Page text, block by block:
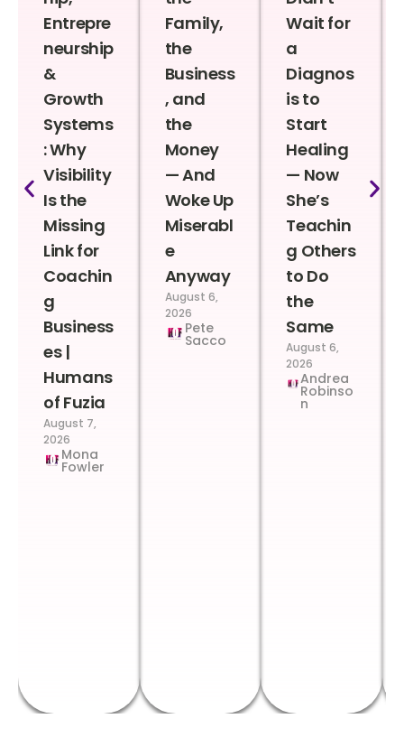
Entrepre
neurship
&
Growth
Systems
: Why
Visibility
Is the
Missing
Link for
Coachin
g
Business
es |
Humans
of Fuzia
August 7,
2026
Mona
Fowler
Family,
the
Business
, and
the
Money
— And
Woke Up
Miserabl
e
Anyway
August 6,
2026
Pete
Sacco
Wait for
a
Diagnos
is to
Start
Healing
— Now
She’s
Teachin
g Others
to Do
the
Same
August 6,
2026
Andrea
Robinso
n